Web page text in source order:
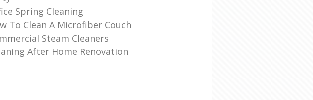
Spring Cleaning
To Clean A Microfiber Couch
Steam Cleaners
After Home Renovation